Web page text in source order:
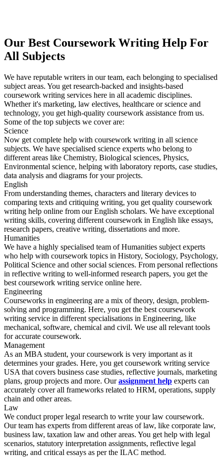
Our Best Coursework Writing Help For
All Subjects
We have reputable writers in our team, each belonging to specialised
subject areas. You get research-backed and insights-based
coursework writing services here in all academic disciplines.
Whether it's marketing, law electives, healthcare or science and
technology, you get high-quality coursework assistance from us.
Some of the top subjects we cover are:
Science
Now get complete help with coursework writing in all science
subjects. We have specialised science experts who belong to
different areas like Chemistry, Biological sciences, Physics,
Environmental science, helping with laboratory reports, case studies,
data analysis and diagrams for your projects.
English
From understanding themes, characters and literary devices to
comparing texts and critiquing writing, you get quality coursework
writing help online from our English scholars. We have exceptional
writing skills, covering different coursework in English like essays,
research papers, creative writing, dissertations and more.
Humanities
We have a highly specialised team of Humanities subject experts
who help with coursework topics in History, Sociology, Psychology,
Political Science and other social sciences. From personal reflections
in reflective writing to well-informed research papers, you get the
best coursework writing service online here.
Engineering
Courseworks in engineering are a mix of theory, design, problem-
solving and programming. Here, you get the best coursework
writing service in different specialisations in Engineering, like
mechanical, software, chemical and civil. We use all relevant tools
for accurate coursework.
Management
As an MBA student, your coursework is very important as it
determines your grades. Here, you get coursework writing service
USA that covers business case studies, reflective journals, marketing
plans, group projects and more. Ourassignment help experts can
accurately cover all frameworks related to HRM, operations, supply
chain and other areas.
Law
We conduct proper legal research to write your law coursework.
Our team has experts from different areas of law, like corporate law,
business law, taxation law and other areas. You get help with legal
scenarios, statutory interpretation assignments, reflective legal
writing, and critical essays as per the ILAC method.